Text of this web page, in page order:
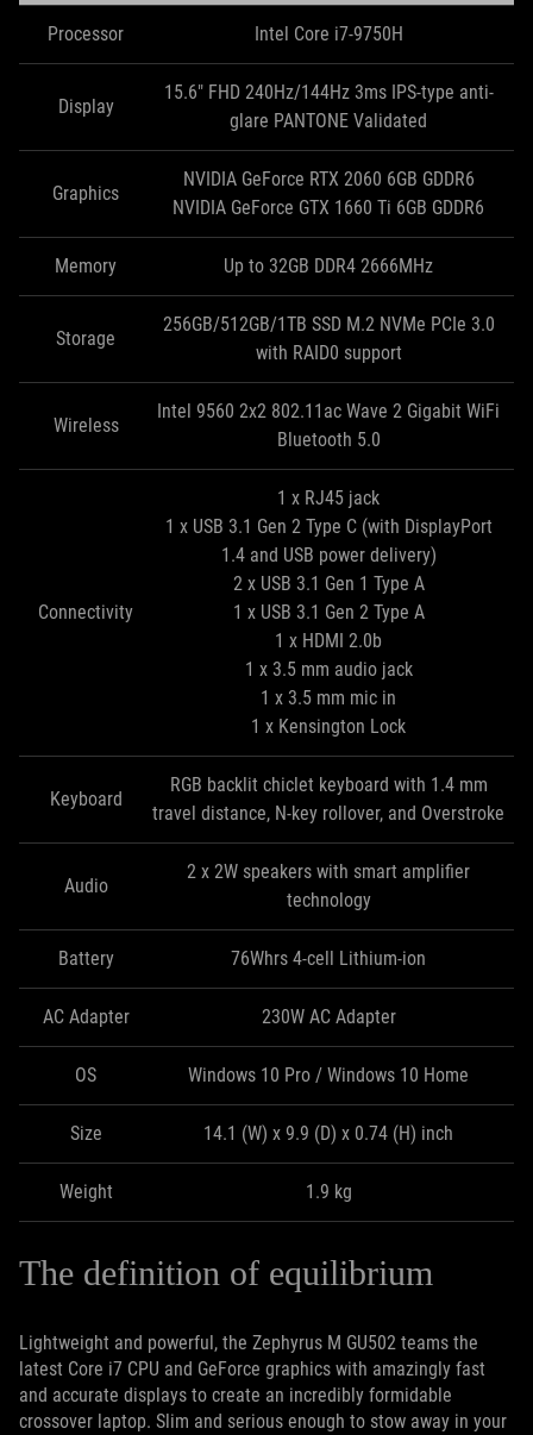
Processor Intel Core i7-9750H
Display
15.6" FHD 240Hz/144Hz 3ms IPS-type anti-
glare PANTONE Validated
Graphics
NVIDIA GeForce RTX 2060 6GB GDDR6
NVIDIA GeForce GTX 1660 Ti 6GB GDDR6
Memory Up to 32GB DDR4 2666MHz
Storage
256GB/512GB/1TB SSD M.2 NVMe PCIe 3.0
with RAID0 support
Wireless
Intel 9560 2x2 802.11ac Wave 2 Gigabit WiFi
Bluetooth 5.0
Connectivity
1 x RJ45 jack
1 x USB 3.1 Gen 2 Type C (with DisplayPort
1.4 and USB power delivery)
2 x USB 3.1 Gen 1 Type A
1 x USB 3.1 Gen 2 Type A
1 x HDMI 2.0b
1 x 3.5 mm audio jack
1 x 3.5 mm mic in
1 x Kensington Lock
Keyboard
RGB backlit chiclet keyboard with 1.4 mm
travel distance, N-key rollover, and Overstroke
Audio
2 x 2W speakers with smart amplifier
technology
Battery 76Whrs 4-cell Lithium-ion
AC Adapter 230W AC Adapter
OS Windows 10 Pro / Windows 10 Home
Size 14.1 (W) x 9.9 (D) x 0.74 (H) inch
Weight 1.9 kg
The definition of equilibrium
Lightweight and powerful, the Zephyrus M GU502 teams the
latest Core i7 CPU and GeForce graphics with amazingly fast
and accurate displays to create an incredibly formidable
crossover laptop. Slim and serious enough to stow away in your